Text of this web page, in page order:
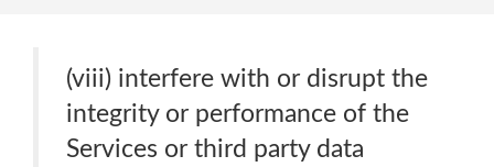
(viii) interfere with or disrupt the
integrity or performance of the
Services or third party data